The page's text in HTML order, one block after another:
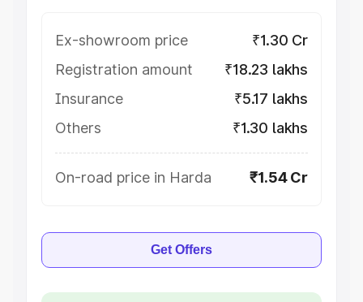
Ex-showroom price
₹1.30 Cr
Registration amount
₹18.23 lakhs
Insurance
₹5.17 lakhs
Others
₹1.30 lakhs
On-road price in Harda ₹1.54 Cr
Get Offers